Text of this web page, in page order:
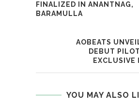
FINALIZED IN ANANTNAG,
BARAMULLA
AOBEATS
DEBUT
EXCLUSIVE
YOU MAY ALSO